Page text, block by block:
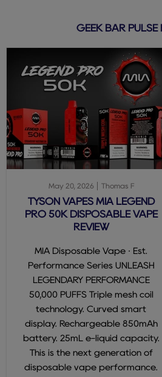
GEEK BAR PULSE
May 20, 2026 Thomas F
TYSON VAPES MIA LEGEND
PRO 50K DISPOSABLE VAPE
REVIEW
MIA Disposable Vape · Est.
Performance Series UNLEASH
LEGENDARY PERFORMANCE
50,000 PUFFS Triple mesh coil
technology. Curved smart
display. Rechargeable 850mAh
battery. 25mL e-liquid capacity.
This is the next generation of
disposable vape performance.